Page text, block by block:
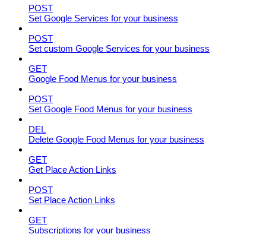
POST
Set Google Services for your business
POST
Set custom Google Services for your business
GET
Google Food Menus for your business
POST
Set Google Food Menus for your business
DEL
Delete Google Food Menus for your business
GET
Get Place Action Links
POST
Set Place Action Links
GET
Subscriptions for your business